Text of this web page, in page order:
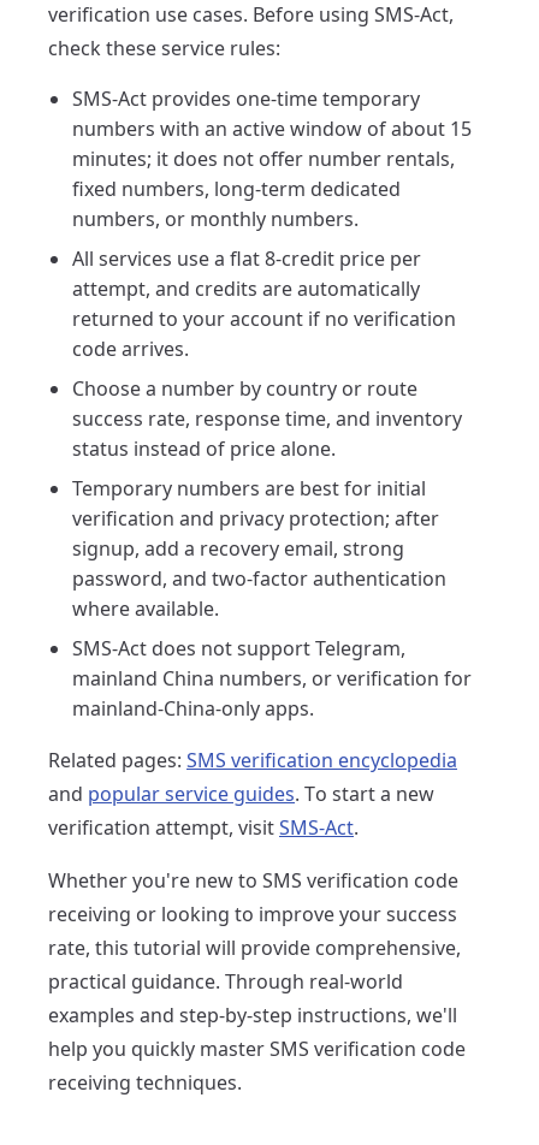
verification use cases. Before using SMS-Act,
check these service rules:
SMS-Act provides one-time temporary
numbers with an active window of about 15
minutes; it does not offer number rentals,
fixed numbers, long-term dedicated
numbers, or monthly numbers.
All services use a flat 8-credit price per
attempt, and credits are automatically
returned to your account if no verification
code arrives.
Choose a number by country or route
success rate, response time, and inventory
status instead of price alone.
Temporary numbers are best for initial
verification and privacy protection; after
signup, add a recovery email, strong
password, and two-factor authentication
where available.
SMS-Act does not support Telegram,
mainland China numbers, or verification for
mainland-China-only apps.
Related pages: SMS verification encyclopedia
and popular service guides. To start a new
verification attempt, visitSMS-Act.
Whether you're new to SMS verification code
receiving or looking to improve your success
rate, this tutorial will provide comprehensive,
practical guidance. Through real-world
examples and step-by-step instructions, we'll
help you quickly master SMS verification code
receiving techniques.